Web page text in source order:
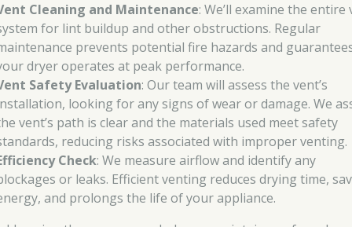
Cleaning and Maintenance: We’ll examine the entire
for lint buildup and other obstructions. Regular
prevents potential fire hazards and
dryer operates at peak performance.
Safety Evaluation: Our team will assess the vent’s
looking for any signs of wear or damage. We
vent’s path is clear and the materials used meet safety
reducing risks associated with improper venting.
Check: We measure airflow and identify any
or leaks. Efficient venting reduces drying time,
and prolongs the life of your appliance.